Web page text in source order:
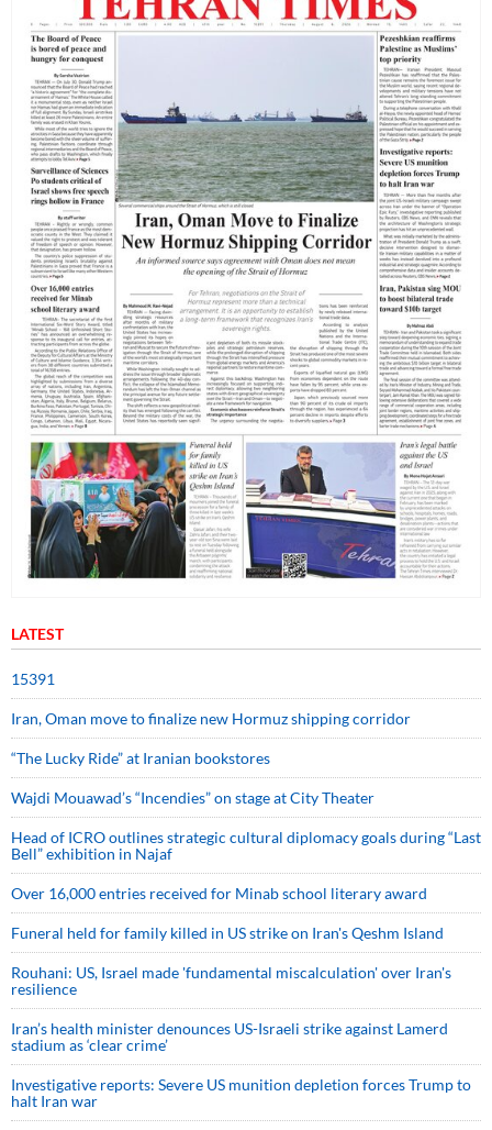
LATEST
15391
Iran, Oman move to finalize new Hormuz shipping corridor
“The Lucky Ride” at Iranian bookstores
Wajdi Mouawad’s “Incendies” on stage at City Theater
Head of ICRO outlines strategic cultural diplomacy goals during “Last
Bell” exhibition in Najaf
Over 16,000 entries received for Minab school literary award
Funeral held for family killed in US strike on Iran's Qeshm Island
Rouhani: US, Israel made 'fundamental miscalculation' over Iran's
resilience
Iran’s health minister denounces US-Israeli strike against Lamerd
stadium as ‘clear crime’
Investigative reports: Severe US munition depletion forces Trump to
halt Iran war